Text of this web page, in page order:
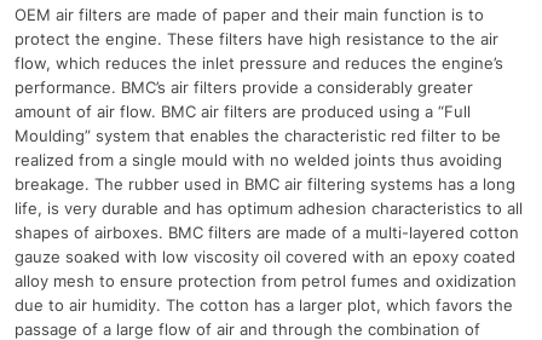
OEM air filters are made of paper and their main function is to
protect the engine. These filters have high resistance to the air
flow, which reduces the inlet pressure and reduces the engine’s
performance. BMC’s air filters provide a considerably greater
amount of air flow. BMC air filters are produced using a “Full
Moulding” system that enables the characteristic red filter to be
realized from a single mould with no welded joints thus avoiding
breakage. The rubber used in BMC air filtering systems has a long
life, is very durable and has optimum adhesion characteristics to all
shapes of airboxes. BMC filters are made of a multi-layered cotton
gauze soaked with low viscosity oil covered with an epoxy coated
alloy mesh to ensure protection from petrol fumes and oxidization
due to air humidity. The cotton has a larger plot, which favors the
passage of a large flow of air and through the combination of